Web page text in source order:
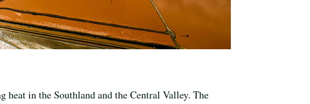
in the Southland and the Central Valley. The